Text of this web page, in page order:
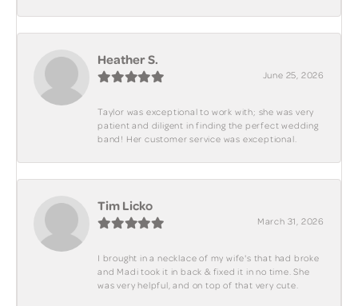
Heather S.
June 25, 2026
Taylor was exceptional to work with; she was very
patient and diligent in finding the perfect wedding
band! Her customer service was exceptional.
Tim Licko
March 31, 2026
I brought in a necklace of my wife's that had broke
and Madi took it in back & fixed it in no time. She
was very helpful, and on top of that very cute.